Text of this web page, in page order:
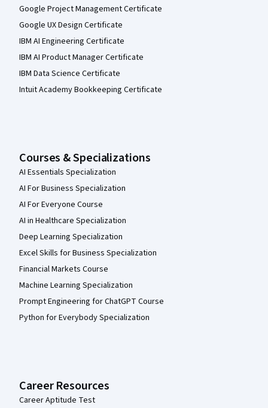
Google Project Management Certificate
Google UX Design Certificate
IBM AI Engineering Certificate
IBM AI Product Manager Certificate
IBM Data Science Certificate
Intuit Academy Bookkeeping Certificate
Courses & Specializations
AI Essentials Specialization
AI For Business Specialization
AI For Everyone Course
AI in Healthcare Specialization
Deep Learning Specialization
Excel Skills for Business Specialization
Financial Markets Course
Machine Learning Specialization
Prompt Engineering for ChatGPT Course
Python for Everybody Specialization
Career Resources
Career Aptitude Test